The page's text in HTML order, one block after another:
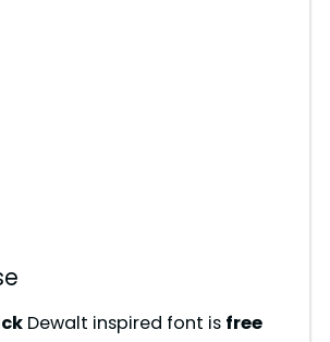
Dewalt inspired font is free